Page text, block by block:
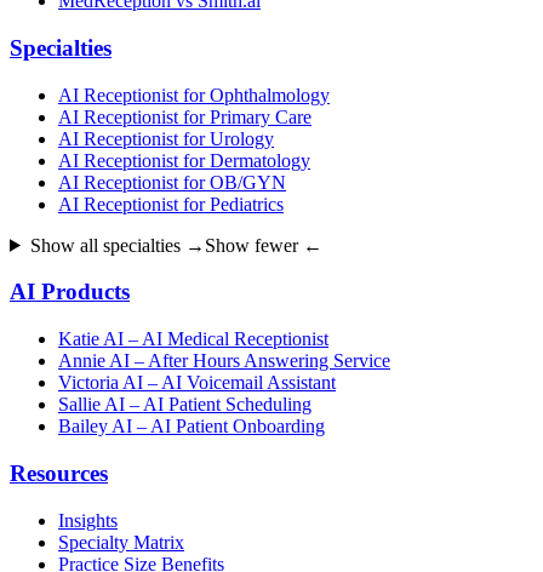
Specialties
AI Receptionist for Ophthalmology
AI Receptionist for Primary Care
AI Receptionist for Urology
AI Receptionist for Dermatology
AI Receptionist for OB/GYN
AI Receptionist for Pediatrics
Show all specialties → Show fewer ←
AI Products
Katie AI – AI Medical Receptionist
Annie AI – After Hours Answering Service
Victoria AI – AI Voicemail Assistant
Sallie AI – AI Patient Scheduling
Bailey AI – AI Patient Onboarding
Resources
Insights
Specialty Matrix
Practice Size Benefits